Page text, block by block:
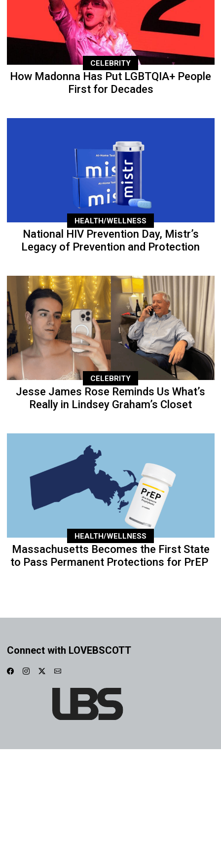
CELEBRITY
How Madonna Has Put LGBTQIA+ People
First for Decades
HEALTH/WELLNESS
National HIV Prevention Day, Mistr’s
Legacy of Prevention and Protection
CELEBRITY
Jesse James Rose Reminds Us What’s
Really in Lindsey Graham’s Closet
HEALTH/WELLNESS
Massachusetts Becomes the First State
to Pass Permanent Protections for PrEP
Connect with LOVEBSCOTT